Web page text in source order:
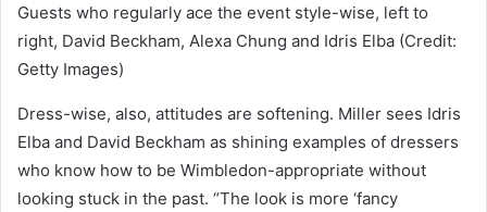
Guests who regularly ace the event style-wise, left to
right, David Beckham, Alexa Chung and Idris Elba (Credit:
Getty Images)
Dress-wise, also, attitudes are softening. Miller sees Idris
Elba and David Beckham as shining examples of dressers
who know how to be Wimbledon-appropriate without
looking stuck in the past. “The look is more ‘fancy